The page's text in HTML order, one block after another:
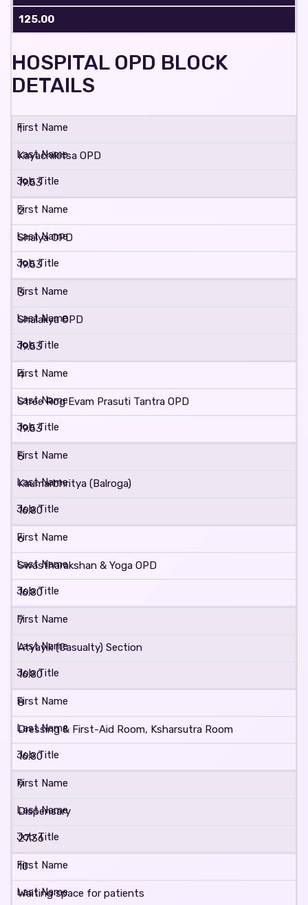
125.00
HOSPITAL OPD BLOCK
DETAILS
1
Kayachikitsa OPD
19.53
2
Shalya OPD
19.53
3
Shalakya OPD
19.53
4
Stree Rog Evam Prasuti Tantra OPD
19.53
5
Kaumarbhritya (Balroga)
16.80
6
Swastharakshan & Yoga OPD
16.80
7
Atyayik (Casualty) Section
16.80
8
Dressing & First-Aid Room, Ksharsutra Room
16.80
9
Dispensary
27.36
10
Waiting space for patients